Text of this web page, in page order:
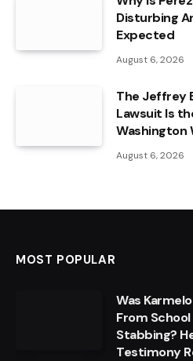
Disturbing
Expected
August 6, 2026
The Jeffrey
Lawsuit Is
Washington
August 6, 2026
MOST POPULAR
Was
From
Stabbing?
Testimony